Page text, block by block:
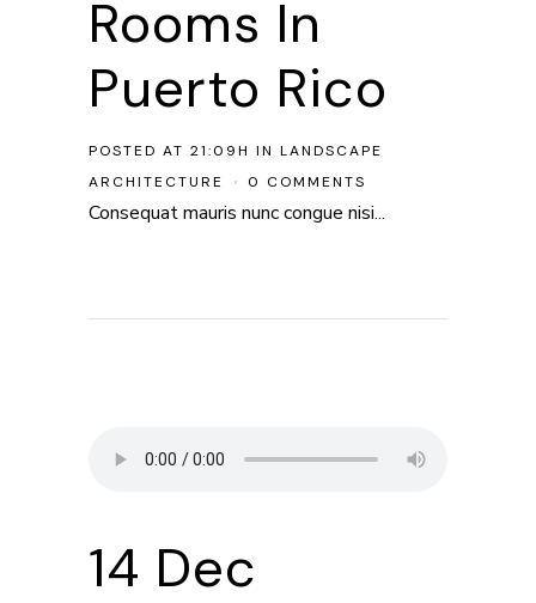
Rooms In
Puerto Rico
POSTED AT 21:09H IN LANDSCAPE
ARCHITECTURE
0 COMMENTS
Consequat mauris nunc congue nisi...
14 Dec